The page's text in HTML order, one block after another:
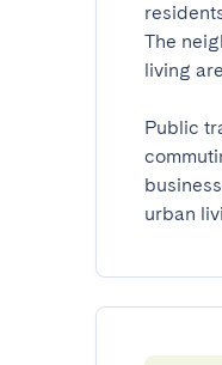
The
living
Public
urban